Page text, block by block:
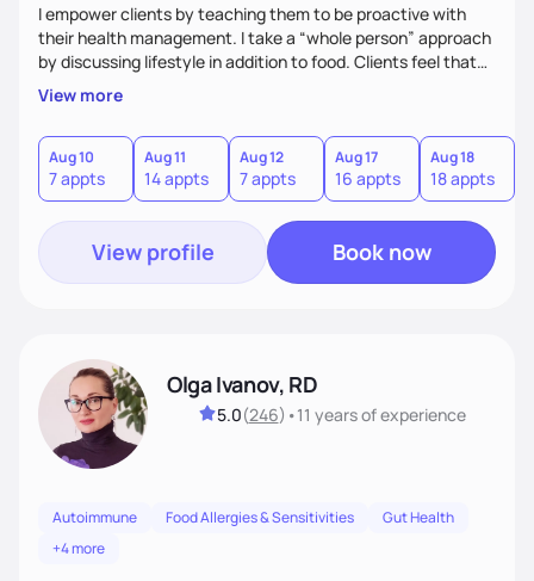
I empower clients by teaching them to be proactive with
their health management. I take a “whole person” approach
by discussing lifestyle in addition to food. Clients feel that
their individual concerns and challenges are being
considered rather than a “one style fits all” approach. Your
needs are always at the center of my care. Goals are set
from the information we uncover together. This contributes
to an improved sense of ownership and empowerment to
make healthy choices.
View more
Aug 10
7 appts
Aug 11
14 appts
Aug 12
7 appts
Aug 17
16 appts
Aug 18
18 appts
View profile Book now
Olga Ivanov, RD
5.0(246) •11 yearsof experience
Autoimmune Food Allergies & Sensitivities
Gut Health
+4 more